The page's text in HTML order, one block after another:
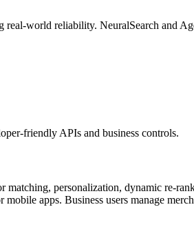
world reliability. NeuralSearch and
friendly APIs and business controls.
personalization, dynamic re-
apps. Business users manage